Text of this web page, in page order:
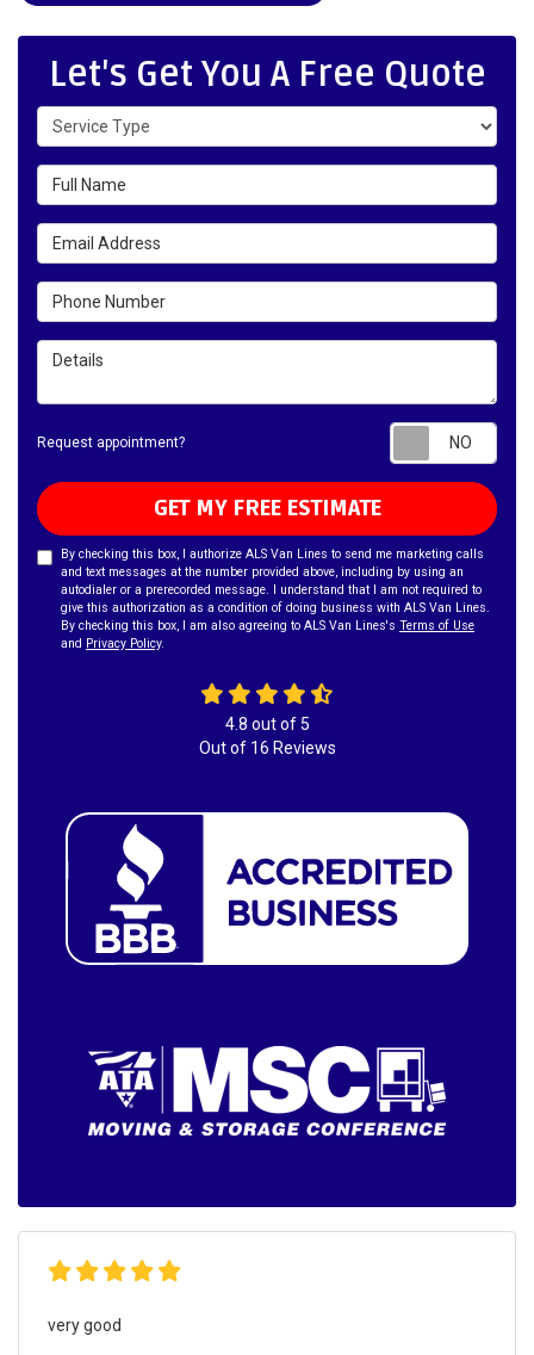
Let's Get You A Free Quote
Service Type
Full Name
Email Address
Phone Number
Details
Request appointment?
GET MY FREE ESTIMATE
By checking this box, I authorize ALS Van Lines to send me marketing calls
and text messages at the number provided above, including by using an
autodialer or a prerecorded message. I understand that I am not required to
give this authorization as a condition of doing business with ALS Van Lines.
By checking this box, I am also agreeing to ALS Van Lines's Terms of Use
and Privacy Policy.
4.8 out of5
Out of 16 Reviews
very good